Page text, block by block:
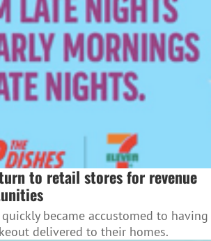
to retail stores for revenue
quickly became accustomed to having
delivered to their homes.